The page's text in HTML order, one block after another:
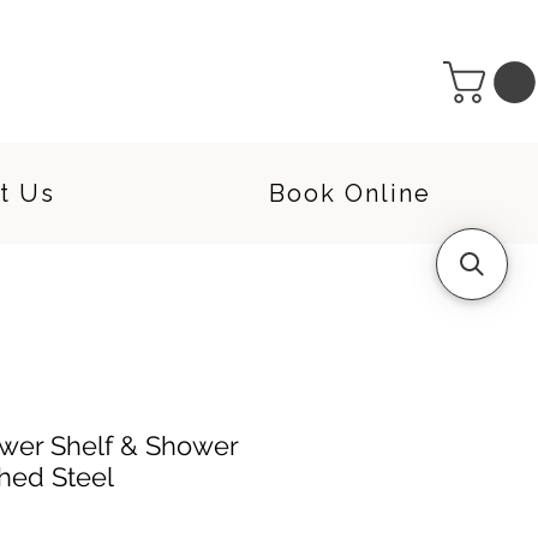
Us Book Online
Shelf & Shower
Steel